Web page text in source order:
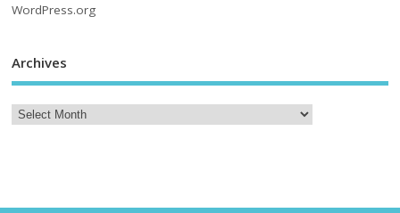
WordPress.org
Archives